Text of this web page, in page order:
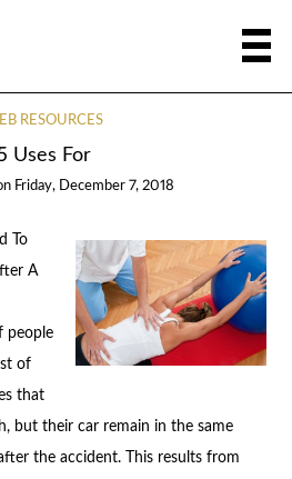
RESOURCES
Uses For
Friday, December 7, 2018
To
A
people
of
that
but their car remain in the same
the accident. This results from